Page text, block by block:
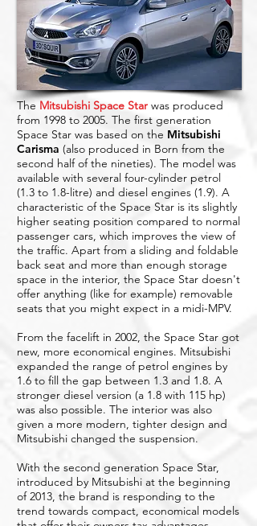
The Mitsubishi Space Star was produced
from 1998 to 2005. The first generation
Space Star was based on the Mitsubishi
Carisma (also produced in Born from the
second half of the nineties). The model was
available with several four-cylinder petrol
(1.3 to 1.8-litre) and diesel engines (1.9). A
characteristic of the Space Star is its slightly
higher seating position compared to normal
passenger cars, which improves the view of
the traffic. Apart from a sliding and foldable
back seat and more than enough storage
space in the interior, the Space Star doesn't
offer anything (like for example) removable
seats that you might expect in a midi-MPV.
From the facelift in 2002, the Space Star got
new, more economical engines. Mitsubishi
expanded the range of petrol engines by
1.6 to fill the gap between 1.3 and 1.8. A
stronger diesel version (a 1.8 with 115 hp)
was also possible. The interior was also
given a more modern, tighter design and
Mitsubishi changed the suspension.
With the second generation Space Star,
introduced by Mitsubishi at the beginning
of 2013, the brand is responding to the
trend towards compact, economical models